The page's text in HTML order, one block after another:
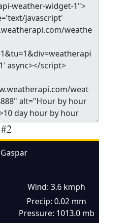
Gaspar
Wind: 3.6 kmph
Precip: 0.02 mm
Pressure: 1013.0 mb